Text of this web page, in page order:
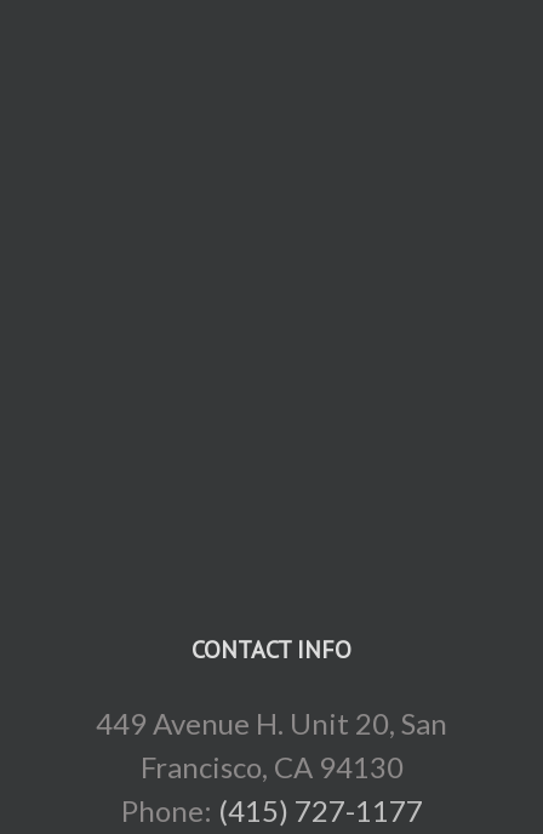
CONTACT INFO
449 Avenue H. Unit 20, San
Francisco, CA 94130
Phone: (415) 727-1177